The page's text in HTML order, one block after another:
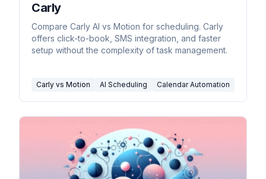
Carly
Compare Carly AI vs Motion for scheduling. Carly
offers click-to-book, SMS integration, and faster
setup without the complexity of task management.
Carly vs Motion AI Scheduling Calendar Automation